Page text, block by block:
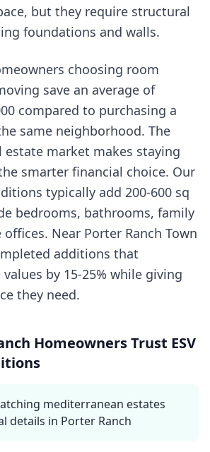
but they require structural
foundations and walls.
choosing room
save an average of
compared to purchasing a
same neighborhood. The
market makes staying
smarter financial choice. Our
typically add 200-600 sq
bedrooms, bathrooms, family
Near Porter Ranch Town
additions that
by 15-25% while giving
they need.
Homeowners Trust ESV
mediterranean estates
details in Porter Ranch